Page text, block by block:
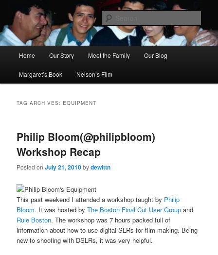
primary
content
secondary
contentAna's Miracle
Home Our Story Meet the Family Our Blog
Margaret’s Book Nelson’s Film
TAG ARCHIVES: EQUIPMENT
Philip Bloom(@philipbloom)
Workshop Recap
Posted onJuly 21, 2010bydewittn
This past weekend I attended a workshop taught by Philip
Bloom. It was hosted byThe Boston Final Cut User Group and
Rule Boston. The workshop was 7 hours packed full of
information about how to use digital SLRs for film making. Being
new to shooting with DSLRs, it was very helpful.